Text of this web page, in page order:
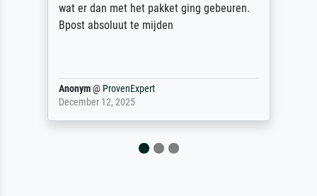
Dank!
Reinhold,@ProvenExpert
April 22, 2026